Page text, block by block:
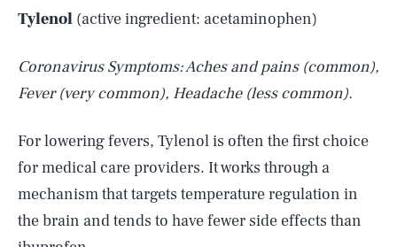
Tylenol (active ingredient: acetaminophen)
Coronavirus Symptoms: Aches and pains (common),
Fever (very common), Headache (less common).
For lowering fevers, Tylenol is often the first choice
for medical care providers. It works through a
mechanism that targets temperature regulation in
the brain and tends to have fewer side effects than